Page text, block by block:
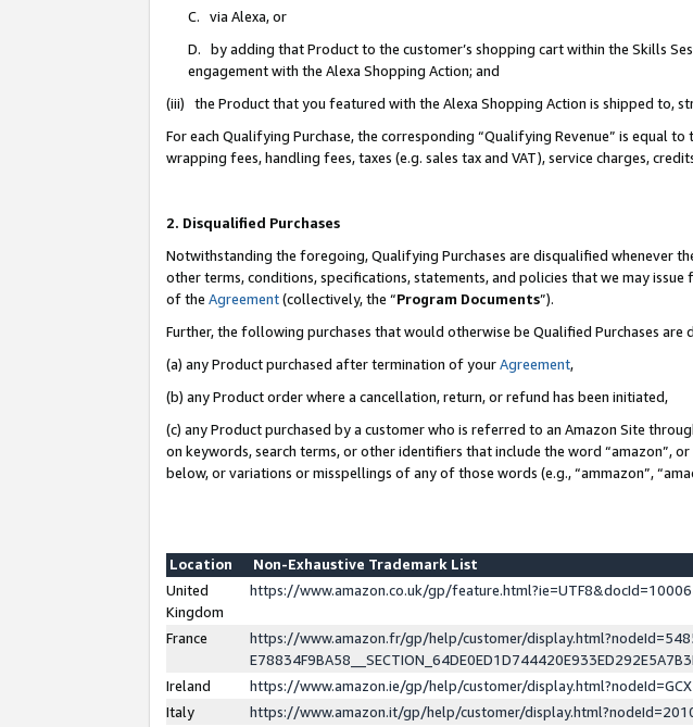
C. via Alexa, or
D. by adding that Product to the customer’s shopping cart within the Skills
engagement with the Alexa Shopping Action; and
(iii) the Product that you featured with the Alexa Shopping Action is shipped to,
For each Qualifying Purchase, the corresponding “Qualifying Revenue” is equal
wrapping fees, handling fees, taxes (e.g. sales tax and VAT), service charges,
2. Disqualified Purchases
Notwithstanding the foregoing, Qualifying Purchases are disqualified whenever
other terms, conditions, specifications, statements, and policies that we may
of the Agreement(collectively, the “Program Documents”).
Further, the following purchases that would otherwise be Qualified Purchases
(a) any Product purchased after termination of yourAgreement,
(b) any Product order where a cancellation, return, or refund has been initiated,
(c) any Product purchased by a customer who is referred to an Amazon Site
on keywords, search terms, or other identifiers that include the word “amazon”,
below, or variations or misspellings of any of those words (e.g., “ammazon”,
Location
Non-Exhaustive Trademark List
United
Kingdom
https://www.amazon.co.uk/gp/
France
https://www.amazon.fr/gp/help/customer/
Ireland
https://www.amazon.ie/gp/help/customer/
Italy
https://www.amazon.it/gp/help/customer/